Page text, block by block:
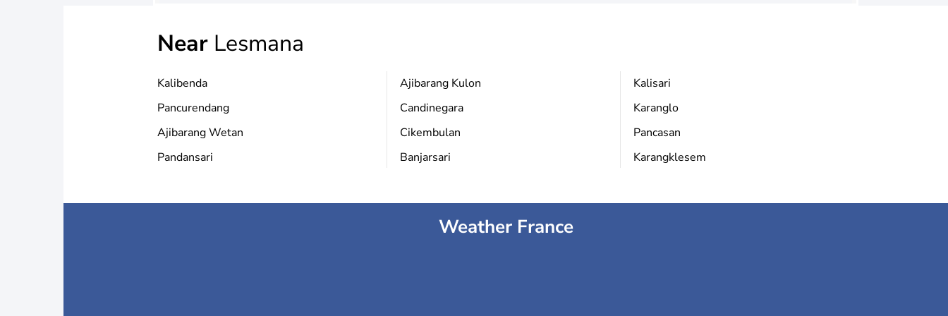
Near Lesmana
Kalibenda
Pancurendang
Ajibarang Wetan
Pandansari
Ajibarang Kulon
Candinegara
Cikembulan
Banjarsari
Kalisari
Karanglo
Pancasan
Karangklesem
Weather France